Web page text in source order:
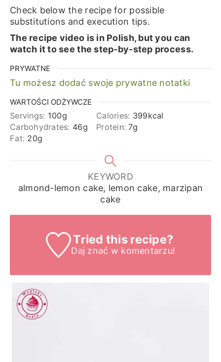
Check below the recipe for possible
substitutions and execution tips.
The recipe video is in Polish, but you can
watch it to see the step-by-step process.
PRYWATNE
Tu możesz dodać swoje prywatne notatki
WARTOŚCI ODŻYWCZE
Servings: 100g Calories: 399kcal
Carbohydrates: 46g Protein:7g
Fat: 20g
KEYWORD
almond-lemon cake, lemon cake, marzipan
cake
Tried this recipe?
Daj znać w komentarzu!